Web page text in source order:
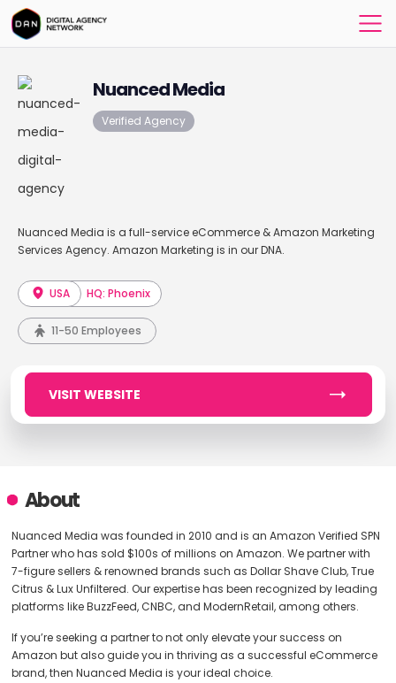
Nuanced Media
Verified Agency
Nuanced Media is a full-service eCommerce & Amazon Marketing
Services Agency. Amazon Marketing is in our DNA.
USA HQ: Phoenix
11-50 Employees
VISIT WEBSITE
About
Nuanced Media was founded in 2010 and is an Amazon Verified SPN
Partner who has sold $100s of millions on Amazon. We partner with
7-figure sellers & renowned brands such as Dollar Shave Club, True
Citrus & Lux Unfiltered. Our expertise has been recognized by leading
platforms like BuzzFeed, CNBC, and ModernRetail, among others.
If you’re seeking a partner to not only elevate your success on
Amazon but also guide you in thriving as a successful eCommerce
brand, then Nuanced Media is your ideal choice.